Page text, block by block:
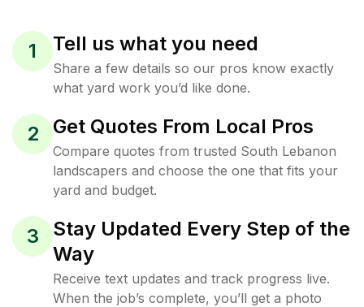
1 Tell us what you need
Share a few details so our pros know exactly
what yard work you’d like done.
2 Get Quotes From Local Pros
Compare quotes from trusted South Lebanon
landscapers and choose the one that fits your
yard and budget.
3
Stay Updated Every Step of the
Way
Receive text updates and track progress live.
When the job’s complete, you’ll get a photo